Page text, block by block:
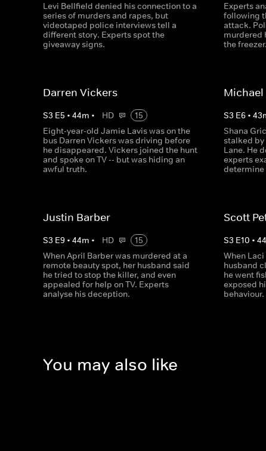
Levi Bellfield denied his connection to a
series of murders and rapes, but
videotaped police interviews tell a
different story. Experts spot the
giveaway signs.
Experts
following
attack.
murdered
the freezer.
Darren Vickers
S3 E5 • 44m • HD
15
Eight-year-old Jamie Lavis was on the
bus Darren Vickers was driving before
he disappeared. Vickers joined the hunt
and spoke on TV -- but was hiding an
awful truth.
Michael
S3 E6 •43
Shana
stalked
Lane. He
experts
determine
Justin Barber
S3 E9 • 44m • HD
15
When April Barber was murdered at a
remote beauty spot, her husband said
he tried to stop the killer, and even
appealed for help on TV. Experts
analyse his deception.
Scott
S3 E10 •44
When
husband
he went
exposed
behaviour.
You may also like